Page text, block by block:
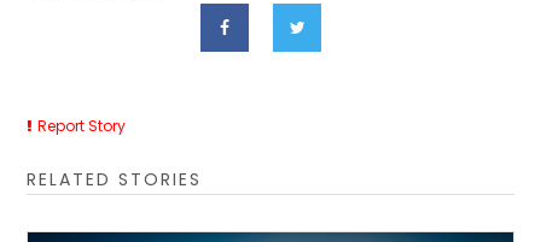
Report Story
RELATED STORIES